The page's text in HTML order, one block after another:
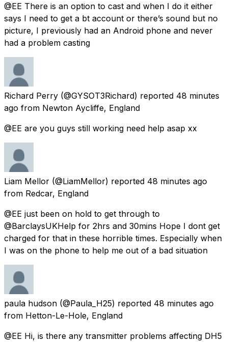
@EE There is an option to cast and when I do it either
says I need to get a bt account or there’s sound but no
picture, I previously had an Android phone and never
had a problem casting
Richard Perry (@GYSOT3Richard) reported 48 minutes
ago from Newton Aycliffe, England
@EE are you guys still working need help asap xx
Liam Mellor (@LiamMellor) reported 48 minutes ago
from Redcar, England
@EE just been on hold to get through to
@BarclaysUKHelp for 2hrs and 30mins Hope I dont get
charged for that in these horrible times. Especially when
I was on the phone to help me out of a bad situation
paula hudson (@Paula_H25) reported 48 minutes ago
from Hetton-Le-Hole, England
@EE Hi, is there any transmitter problems affecting DH5